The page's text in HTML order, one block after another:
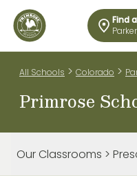
Find
All Schools > Colorado >
Primrose
Our Classrooms >